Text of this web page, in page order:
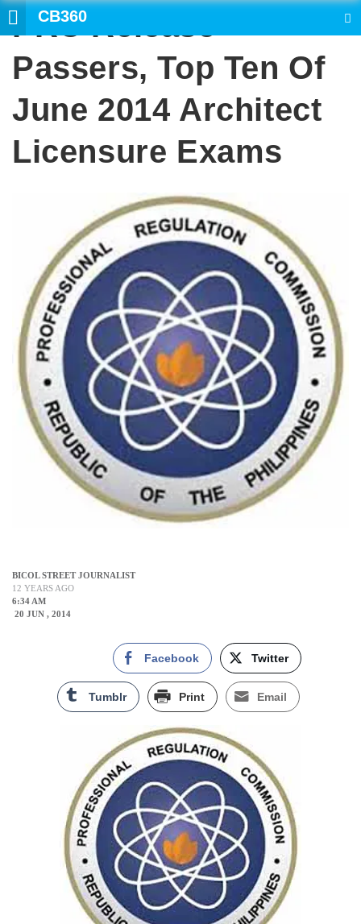
CB360
PRC Release
Passers, Top Ten Of
June 2014 Architect
Licensure Exams
BICOL STREET JOURNALIST
12 YEARS AGO
6:34 AM
20 JUN , 2014
Facebook Twitter
Tumblr Print Email